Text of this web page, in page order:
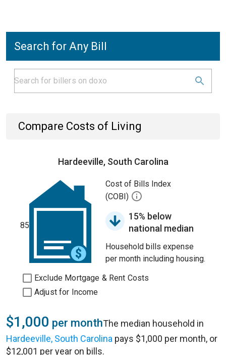
Search for Any Bill
Compare Costs of Living
Hardeeville, South Carolina
85
Cost of Bills Index
(COBI)
15% below
national median
Household bills expense
per month including housing.
Exclude Mortgage & Rent Costs
Adjust for Income
$1,000 per monthThe median household in
Hardeeville, South Carolina pays $1,000 per month, or
$12,001 per year on bills.